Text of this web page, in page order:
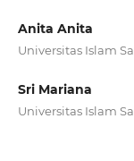
Anita Anita
Universitas Islam
Sri Mariana
Universitas Islam